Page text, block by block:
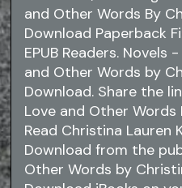
and Other Words By
Download Paperback
EPUB Readers. Novels
and Other Words by
Download. Share the
Love and Other Words
Read Christina Lauren
Download from the
Other Words by